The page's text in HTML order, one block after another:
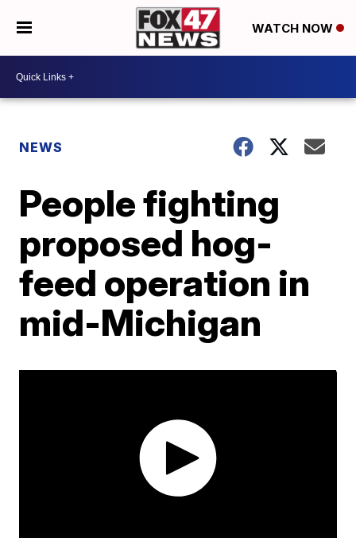
WATCH NOW
NEWS
People fighting
proposed hog-
feed operation in
mid-Michigan